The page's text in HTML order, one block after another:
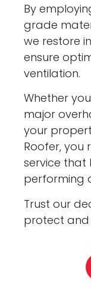
By
grade
we restore
ensure
ventilation.
Whether
major
your
Roofer, you
service that
performing
Trust our
protect and